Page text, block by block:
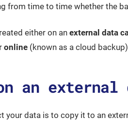
from time to time whether the
either on an external data
online (known as a cloud
an
your data is to copy it to an